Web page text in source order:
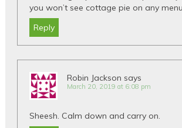
you won’t see cottage pie on any
Reply
Robin Jackson says
March 20, 2019 at 6:08 pm
Sheesh. Calm down and carry on.